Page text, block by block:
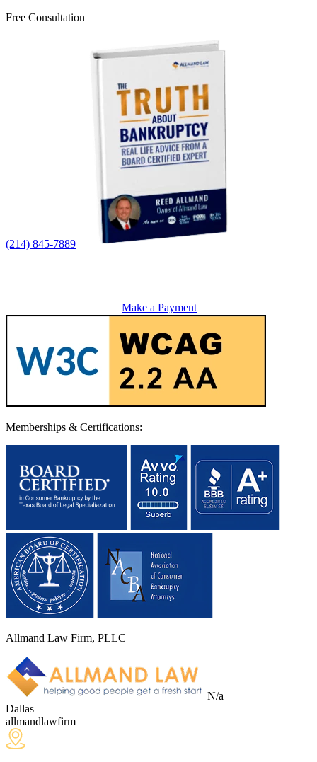
Free Consultation
(214) 845-7889
Make a Payment
Memberships & Certifications:
Allmand Law Firm, PLLC
N/a
Dallas
allmandlawfirm